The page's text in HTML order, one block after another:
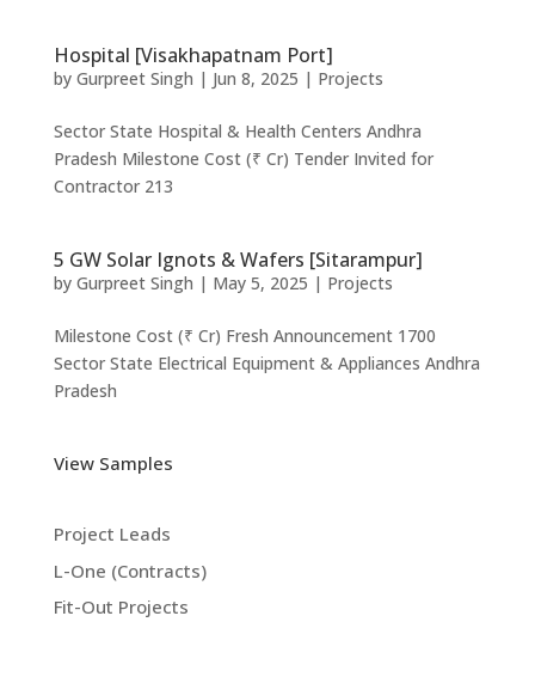
Hospital [Visakhapatnam Port]
by Gurpreet Singh | Jun 8, 2025 | Projects
Sector State Hospital & Health Centers Andhra
Pradesh Milestone Cost (₹ Cr) Tender Invited for
Contractor 213
5 GW Solar Ignots & Wafers [Sitarampur]
by Gurpreet Singh | May 5, 2025 | Projects
Milestone Cost (₹ Cr) Fresh Announcement 1700
Sector State Electrical Equipment & Appliances Andhra
Pradesh
View Samples
Project Leads
L-One (Contracts)
Fit-Out Projects